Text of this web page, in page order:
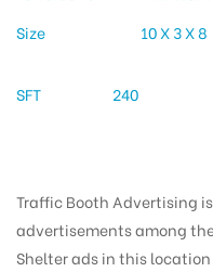
Size
10 X 3 X 8
SFT 240
Traffic Booth Advertising
advertisements among
Shelter ads in this